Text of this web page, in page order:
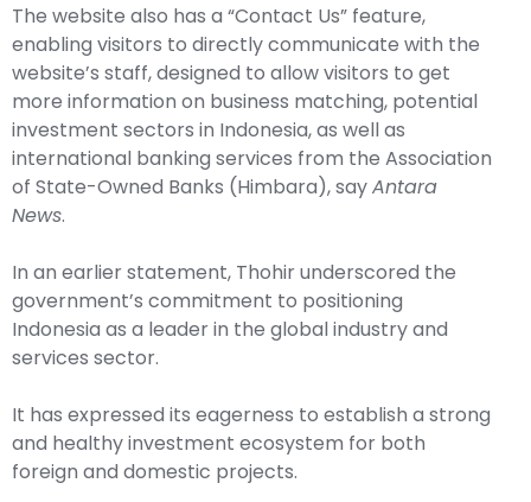
The website also has a “Contact Us” feature,
enabling visitors to directly communicate with the
website’s staff, designed to allow visitors to get
more information on business matching, potential
investment sectors in Indonesia, as well as
international banking services from the Association
of State-Owned Banks (Himbara), sayAntara
News.
In an earlier statement, Thohir underscored the
government’s commitment to positioning
Indonesia as a leader in the global industry and
services sector.
It has expressed its eagerness to establish a strong
and healthy investment ecosystem for both
foreign and domestic projects.